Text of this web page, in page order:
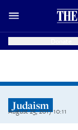
Judaism
August 25, 2017 10:11